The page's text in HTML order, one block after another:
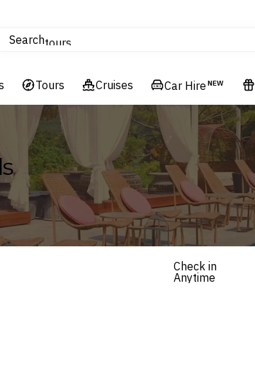
Searchtours
Cruises
Hotels & Resorts
Tours Cruises Car Hire NEW
Check in
Anytime